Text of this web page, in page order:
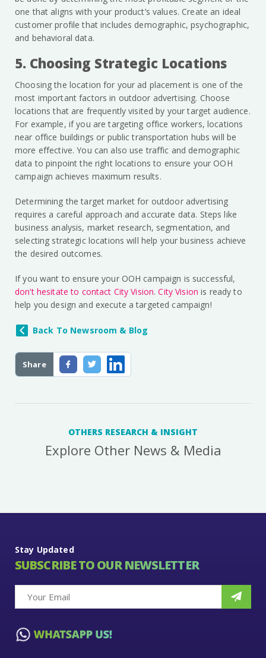
Share
one that aligns with your product’s values. Create an ideal
customer profile that includes demographic, psychographic,
and behavioral data.
5. Choosing Strategic Locations
Choosing the location for your ad placement is one of the
most important factors in outdoor advertising. Choose
locations that are frequently visited by your target audience.
For example, if you are targeting office workers, locations
near office buildings or public transportation hubs will be
more effective. You can also use traffic and demographic
data to pinpoint the right locations to ensure your OOH
campaign achieves maximum results.
Determining the target market for outdoor advertising
requires a careful approach and accurate data. Steps like
business analysis, market research, segmentation, and
selecting strategic locations will help your business achieve
the desired outcomes.
If you want to ensure your OOH campaign is successful,
don’t hesitate to contact City Vision.City Vision is ready to
help you design and execute a targeted campaign!
Back To Newsroom & Blog
OTHERS RESEARCH & INSIGHT
Explore Other News & Media
Stay Updated
SUBSCRIBE TO OUR NEWSLETTER